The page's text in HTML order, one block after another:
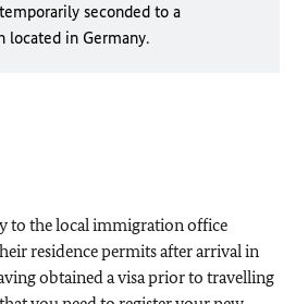
seconded to a
located in Germany.
to the local immigration office
residence permits after arrival in
obtained a visa prior to travelling